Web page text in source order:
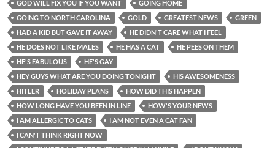
GOD WILL FIX YOU IF YOU WANT
GOING HOME
GOING TO NORTH CAROLINA
GOLD GREATEST NEWS
GREEN
HAD A KID BUT GAVE IT AWAY
HE DIDN'T CARE WHAT I FEEL
HE DOES NOT LIKE MALES
HE HAS A CAT
HE PEES ON THEM
HE'S FABULOUS
HE'S GAY
HEY GUYS WHAT ARE YOU DOING TONIGHT
HIS AWESOMENESS
HITLER
HOLIDAY PLANS
HOW DID THIS HAPPEN
HOW LONG HAVE YOU BEEN IN LINE
HOW'S YOUR NEWS
I AM ALLERGIC TO CATS
I AM NOT EVEN A CAT FAN
I CAN'T THINK RIGHT NOW